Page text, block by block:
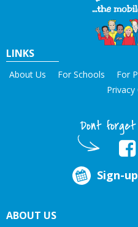
LINKS
About Us For Schools For
Privacy
Dont
Sign-
ABOUT US